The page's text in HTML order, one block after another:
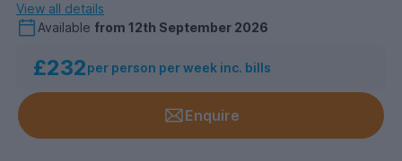
View all details
Available from 12th September 2026
£232per person per week inc. bills
Enquire